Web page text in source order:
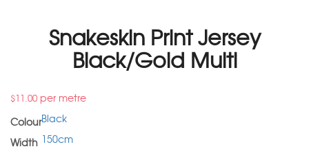
Snakeskin Print Jersey
Black/Gold Multi
$11.00 per metre
ColourBlack
Width 150cm